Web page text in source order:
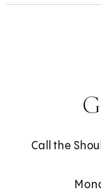
Call the